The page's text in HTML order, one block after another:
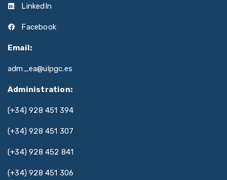
LinkedIn
Facebook
Email:
adm_ea@ulpgc.es
Administration:
(+34) 928 451 394
(+34) 928 451 307
(+34) 928 452 841
(+34) 928 451 306